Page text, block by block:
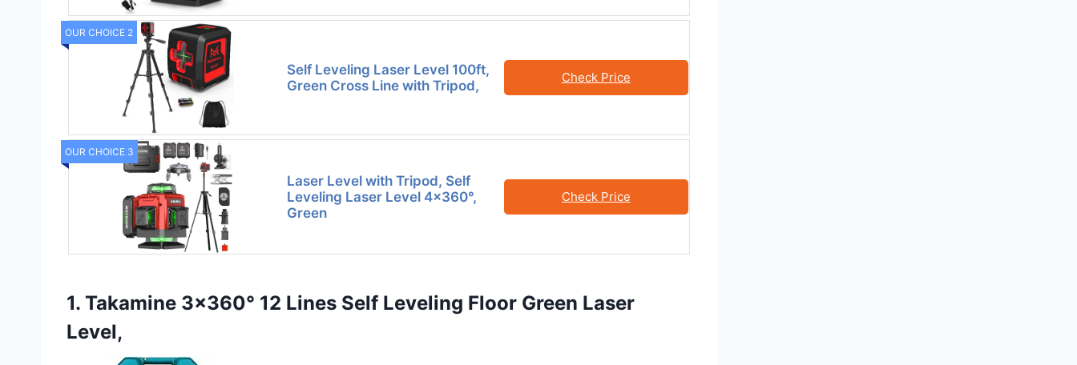
OUR CHOICE 2
Self Leveling Laser Level 100ft,
Green Cross Line with Tripod,
Check Price
OUR CHOICE 3
Laser Level with Tripod, Self
Leveling Laser Level 4×360°,
Green
Check Price
1. Takamine 3×360° 12 Lines Self Leveling Floor Green Laser
Level,